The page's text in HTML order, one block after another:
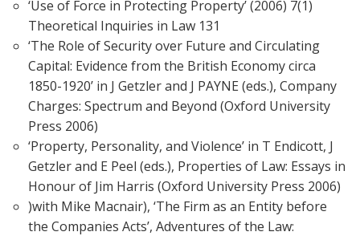
‘Use of Force in Protecting Property’ (2006) 7(1)
Theoretical Inquiries in Law 131
‘The Role of Security over Future and Circulating
Capital: Evidence from the British Economy circa
1850-1920’ in J Getzler and J PAYNE (eds.), Company
Charges: Spectrum and Beyond (Oxford University
Press 2006)
‘Property, Personality, and Violence’ in T Endicott, J
Getzler and E Peel (eds.), Properties of Law: Essays in
Honour of Jim Harris (Oxford University Press 2006)
)with Mike Macnair), ‘The Firm as an Entity before
the Companies Acts’, Adventures of the Law: